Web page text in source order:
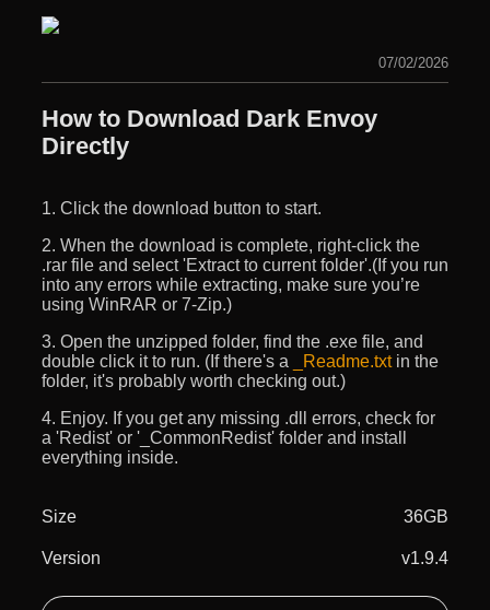
07/02/2026
How to Download Dark Envoy
Directly
1. Click the download button to start.
2. When the download is complete, right-click the
.rar file and select 'Extract to current folder'.(If you run
into any errors while extracting, make sure you’re
using WinRAR or 7-Zip.)
3. Open the unzipped folder, find the .exe file, and
double click it to run. (If there's a
_Readme.txtin the
folder, it's probably worth checking out.)
4. Enjoy. If you get any missing .dll errors, check for
a 'Redist' or '_CommonRedist' folder and install
everything inside.
Size 36GB
Version v1.9.4